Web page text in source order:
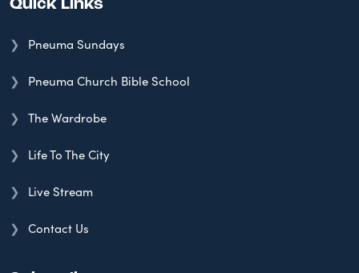
Quick Links
Pneuma Sundays
Pneuma Church Bible School
The Wardrobe
Life To The City
Live Stream
Contact Us